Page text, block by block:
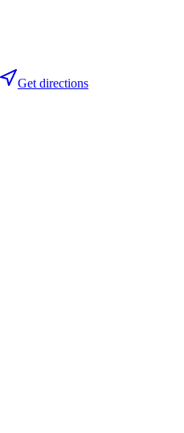
Get directions